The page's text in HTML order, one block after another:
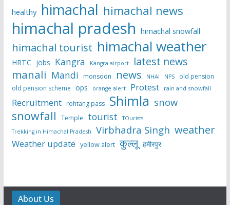
healthy himachal himachal news
himachal pradesh himachal snowfall
himachal tourist himachal weather
HRTC jobs Kangra Kangra airport latest news
manali Mandi monsoon news NHAI NPS
old pension
old pension scheme ops orange alert Protest rain and snowfall
Recruitment rohtang pass Shimla snow
snowfall Temple tourist
TOurists
Trekking in Himachal Pradesh
Virbhadra Singh weather
Weather update yellow alert कुल्लू हमीरपुर
About Us